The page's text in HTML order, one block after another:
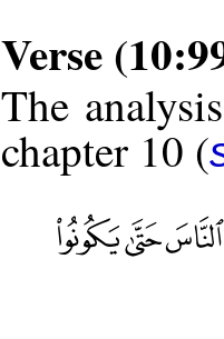
Verse
The
chapter 10 (